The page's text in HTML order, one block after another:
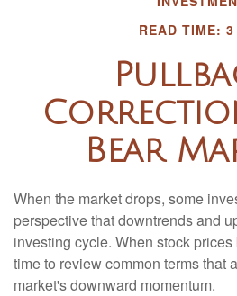
READ TIME:
Bear
When the market drops, some
perspective that downtrends and
investing cycle. When stock
time to review common terms that
market's downward momentum.